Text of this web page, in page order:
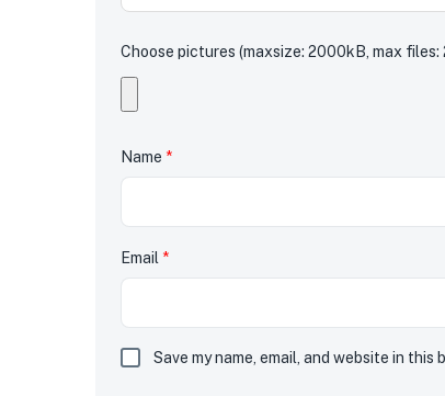
Choose pictures (maxsize: 2000kB, max files:
Name *
Email *
Save my name, email, and website in